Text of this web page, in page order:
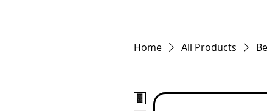
Home All Products